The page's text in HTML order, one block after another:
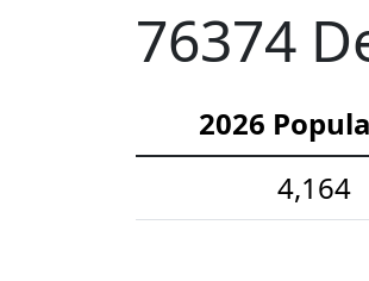
76374
2026
4,164